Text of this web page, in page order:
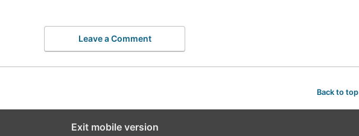
Leave a Comment
Back to top
Exit mobile version